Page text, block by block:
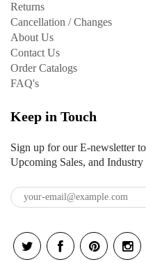
Returns
Cancellation / Changes
About Us
Contact Us
Order Catalogs
FAQ's
Keep in Touch
Sign up for our E-newsletter
Upcoming Sales, and Industry